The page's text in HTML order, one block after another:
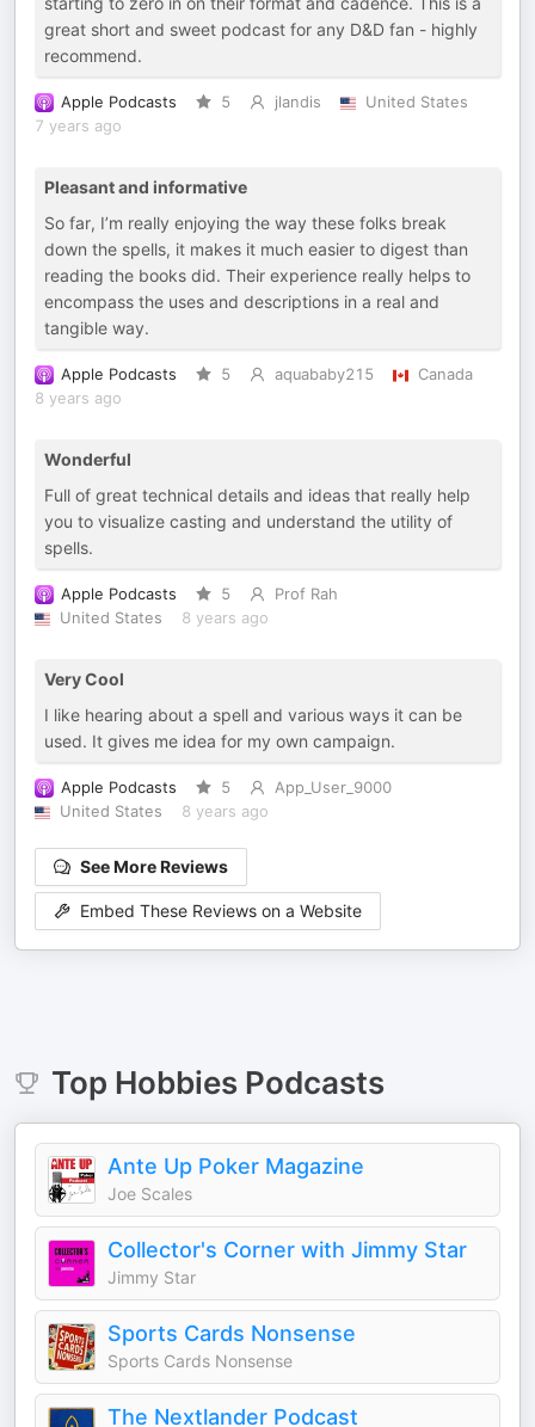
great short and sweet podcast for any D&D fan - highly
recommend.
Apple Podcasts 5 jlandis
United States
7 years ago
Pleasant and informative
So far, I’m really enjoying the way these folks break
down the spells, it makes it much easier to digest than
reading the books did. Their experience really helps to
encompass the uses and descriptions in a real and
tangible way.
Apple Podcasts 5 aquababy215
Canada
8 years ago
Wonderful
Full of great technical details and ideas that really help
you to visualize casting and understand the utility of
spells.
Apple Podcasts 5
Prof Rah
United States
8 years ago
Very Cool
I like hearing about a spell and various ways it can be
used. It gives me idea for my own campaign.
Apple Podcasts 5
App_User_9000
United States
8 years ago
See More Reviews
Embed These Reviews on a Website
Top HobbiesPodcasts
Ante Up Poker Magazine
Joe Scales
Collector's Corner with Jimmy Star
Jimmy Star
Sports Cards Nonsense
Sports Cards Nonsense
The Nextlander Podcast